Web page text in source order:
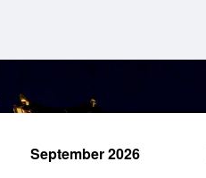
September 2026